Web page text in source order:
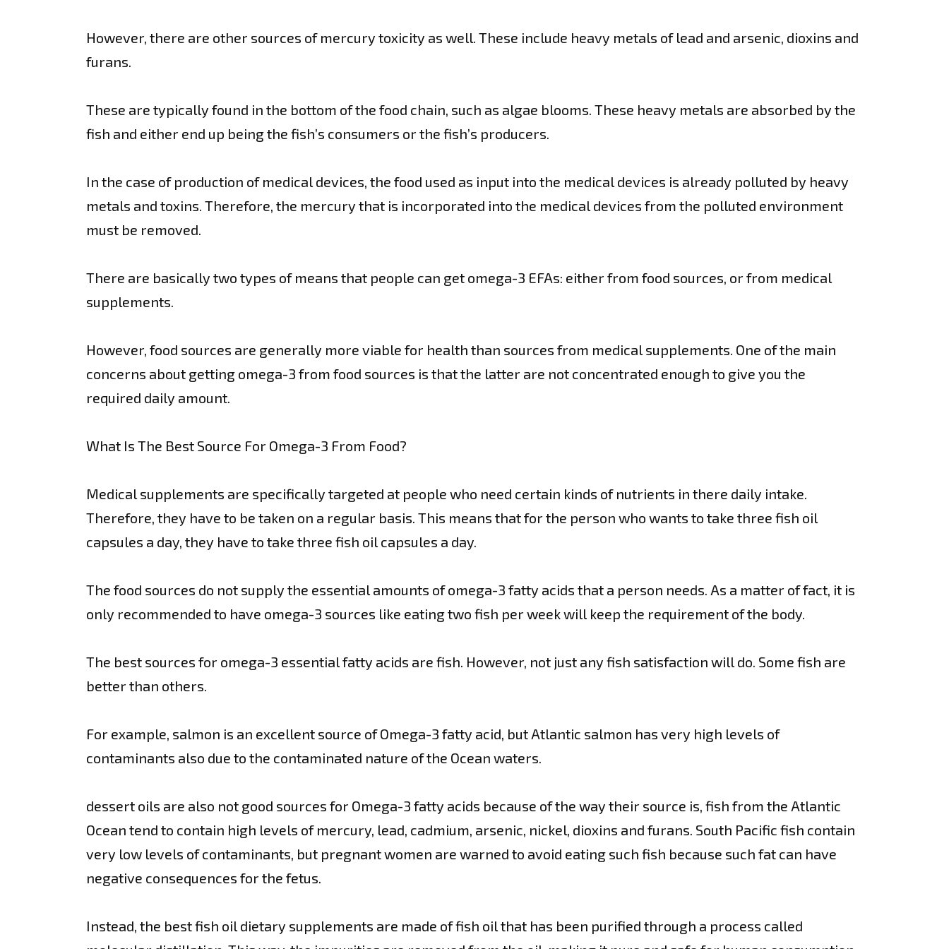
However, there are other sources of mercury toxicity as well. These include heavy metals of lead and arsenic, dioxins and
furans.
These are typically found in the bottom of the food chain, such as algae blooms. These heavy metals are absorbed by the
fish and either end up being the fish’s consumers or the fish’s producers.
In the case of production of medical devices, the food used as input into the medical devices is already polluted by heavy
metals and toxins. Therefore, the mercury that is incorporated into the medical devices from the polluted environment
must be removed.
There are basically two types of means that people can get omega-3 EFAs: either from food sources, or from medical
supplements.
However, food sources are generally more viable for health than sources from medical supplements. One of the main
concerns about getting omega-3 from food sources is that the latter are not concentrated enough to give you the
required daily amount.
What Is The Best Source For Omega-3 From Food?
Medical supplements are specifically targeted at people who need certain kinds of nutrients in there daily intake.
Therefore, they have to be taken on a regular basis. This means that for the person who wants to take three fish oil
capsules a day, they have to take three fish oil capsules a day.
The food sources do not supply the essential amounts of omega-3 fatty acids that a person needs. As a matter of fact, it is
only recommended to have omega-3 sources like eating two fish per week will keep the requirement of the body.
The best sources for omega-3 essential fatty acids are fish. However, not just any fish satisfaction will do. Some fish are
better than others.
For example, salmon is an excellent source of Omega-3 fatty acid, but Atlantic salmon has very high levels of
contaminants also due to the contaminated nature of the Ocean waters.
dessert oils are also not good sources for Omega-3 fatty acids because of the way their source is, fish from the Atlantic
Ocean tend to contain high levels of mercury, lead, cadmium, arsenic, nickel, dioxins and furans. South Pacific fish contain
very low levels of contaminants, but pregnant women are warned to avoid eating such fish because such fat can have
negative consequences for the fetus.
Instead, the best fish oil dietary supplements are made of fish oil that has been purified through a process called